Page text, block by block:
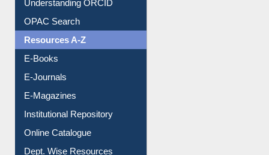
OPAC Search
Resources A-Z
E-Books
E-Journals
E-Magazines
Institutional Repository
Online Catalogue
Dept. Wise Resources